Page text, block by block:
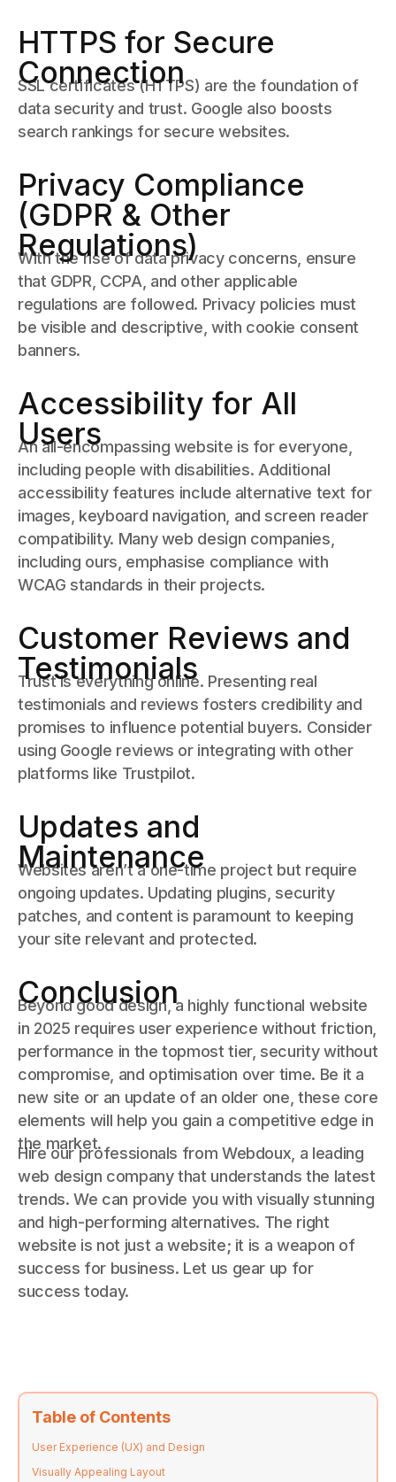
HTTPS for Secure
Connection
SSL certificates (HTTPS) are the foundation of
data security and trust. Google also boosts
search rankings for secure websites.
Privacy Compliance
(GDPR & Other
Regulations)
With the rise of data privacy concerns, ensure
that GDPR, CCPA, and other applicable
regulations are followed. Privacy policies must
be visible and descriptive, with cookie consent
banners.
Accessibility for All
Users
An all-encompassing website is for everyone,
including people with disabilities. Additional
accessibility features include alternative text for
images, keyboard navigation, and screen reader
compatibility. Many web design companies,
including ours, emphasise compliance with
WCAG standards in their projects.
Customer Reviews and
Testimonials
Trust is everything online. Presenting real
testimonials and reviews fosters credibility and
promises to influence potential buyers. Consider
using Google reviews or integrating with other
platforms like Trustpilot.
Updates and
Maintenance
Websites aren’t a one-time project but require
ongoing updates. Updating plugins, security
patches, and content is paramount to keeping
your site relevant and protected.
Conclusion
Beyond good design, a highly functional website
in 2025 requires user experience without friction,
performance in the topmost tier, security without
compromise, and optimisation over time. Be it a
new site or an update of an older one, these core
elements will help you gain a competitive edge in
the market.
Hire our professionals from Webdoux, a leading
web design company that understands the latest
trends. We can provide you with visually stunning
and high-performing alternatives. The right
website is not just a website; it is a weapon of
success for business. Let us gear up for
success today.
Table of Contents
User Experience (UX) and Design
Visually Appealing Layout